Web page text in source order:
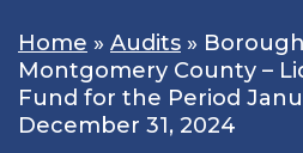
Home » Audits »
Montgomery County –
Fund for the Period
December 31, 2024